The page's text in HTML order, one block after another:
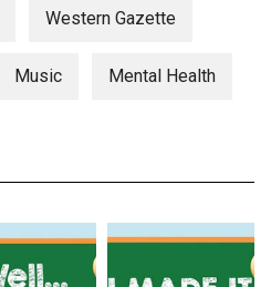
Western Gazette
Music Mental Health